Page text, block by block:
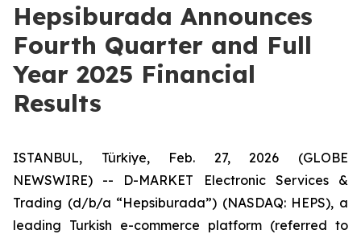
Hepsiburada Announces
Fourth Quarter and Full
Year 2025 Financial
Results
ISTANBUL, Türkiye, Feb. 27, 2026 (GLOBE
NEWSWIRE) -- D-MARKET Electronic Services &
Trading (d/b/a “Hepsiburada”) (NASDAQ: HEPS), a
leading Turkish e-commerce platform (referred to